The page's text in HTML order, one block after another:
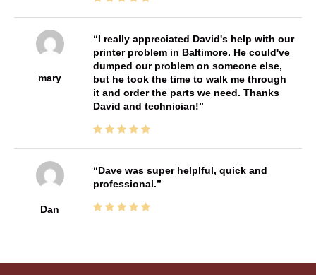
mary
I really appreciated David's help with our
printer problem in Baltimore. He could've
dumped our problem on someone else,
but he took the time to walk me through
it and order the parts we need. Thanks
David and technician!
Dan
Dave was super helplful, quick and
professional.